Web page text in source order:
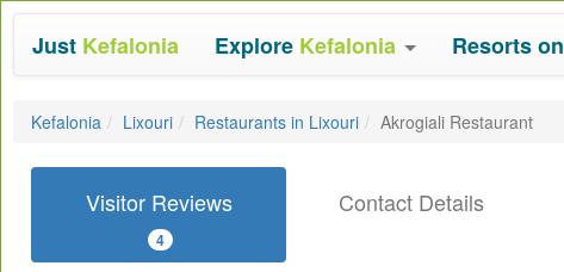
Just Kefalonia Explore Kefalonia Resorts on
Kefalonia Lixouri Restaurants in Lixouri Akrogiali Restaurant
Visitor Reviews
4
Contact Details